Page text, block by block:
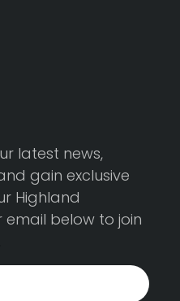
latest news,
gain exclusive
Highland
email below to join